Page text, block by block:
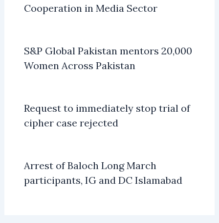
Cooperation in Media Sector
S&P Global Pakistan mentors 20,000
Women Across Pakistan
Request to immediately stop trial of
cipher case rejected
Arrest of Baloch Long March
participants, IG and DC Islamabad